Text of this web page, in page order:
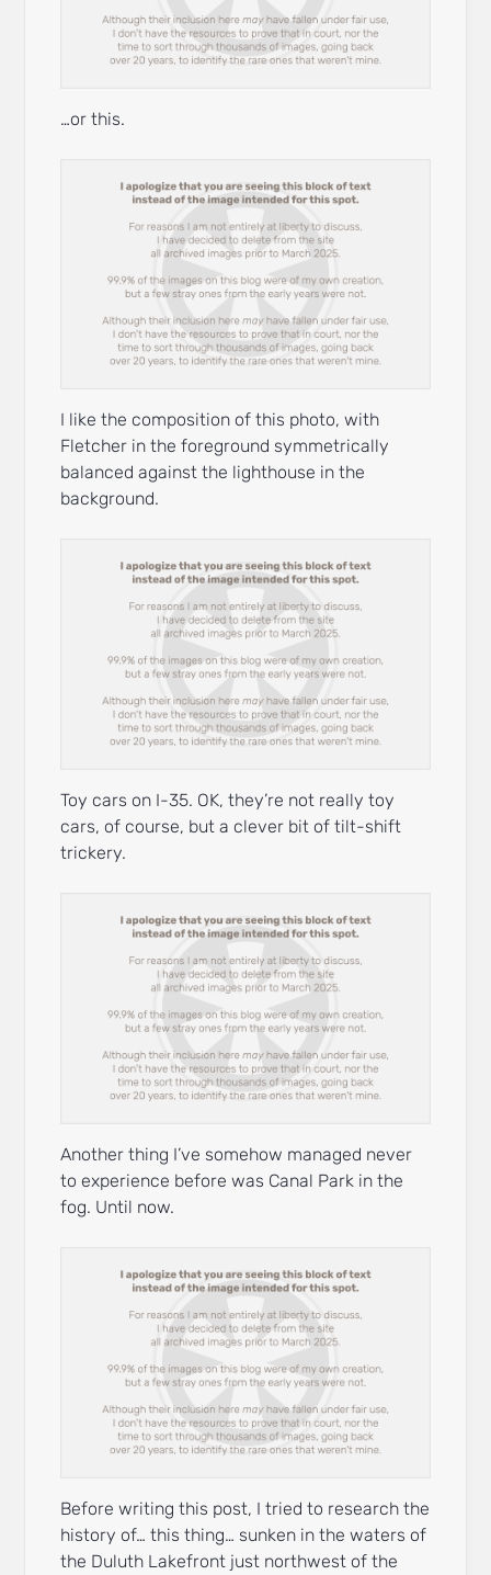
…or this.
I like the composition of this photo, with
Fletcher in the foreground symmetrically
balanced against the lighthouse in the
background.
Toy cars on I-35. OK, they’re not really toy
cars, of course, but a clever bit of tilt-shift
trickery.
Another thing I’ve somehow managed never
to experience before was Canal Park in the
fog. Until now.
Before writing this post, I tried to research the
history of… this thing… sunken in the waters of
the Duluth Lakefront just northwest of the